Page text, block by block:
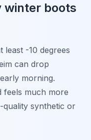
winter boots
-10 degrees
can drop
morning.
feels much more
synthetic or